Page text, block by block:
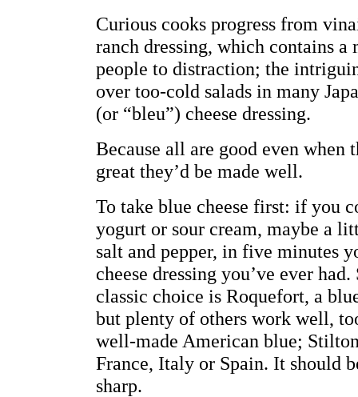
Curious cooks progress from
ranch dressing, which contains
people to distraction; the
over too-cold salads in many
(or “bleu”) cheese dressing.
Because all are good even when
great they’d be made well.
To take blue cheese first: if you
yogurt or sour cream, maybe a
salt and pepper, in five minutes
cheese dressing you’ve ever
classic choice is Roquefort, a
but plenty of others work well,
well-made American blue;
France, Italy or Spain. It should
sharp.